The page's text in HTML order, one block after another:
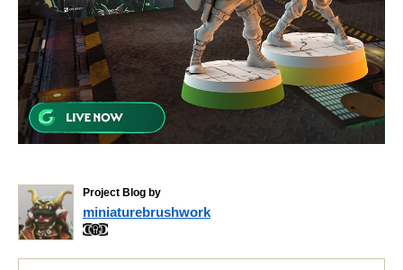
Project Blog by
miniaturebrushwork